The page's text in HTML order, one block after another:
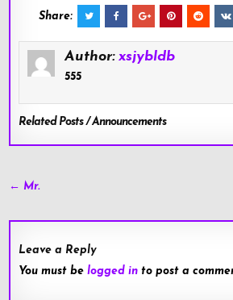
Share:
Author: xsjybldb
555
Related Posts / Announcements
Post
← Mr.
Leave a Reply
You must belogged in to post a